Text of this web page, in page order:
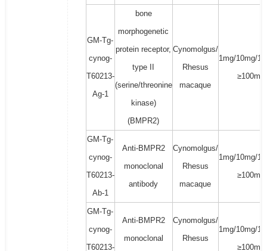
GM-Tg-
cynog-
T60213-
Ag-1
bone
morphogenetic
protein receptor,
type II
(serine/threonine
kinase)
(BMPR2)
Cynomolgus/
Rhesus
macaque
1mg/10mg/
≥100mg
GM-Tg-
cynog-
T60213-
Ab-1
Anti-BMPR2
monoclonal
antibody
Cynomolgus/
Rhesus
macaque
1mg/10mg/
≥100mg
GM-Tg-
cynog-
T60213-
Anti-BMPR2
monoclonal
Cynomolgus/
Rhesus
1mg/10mg/
≥100mg